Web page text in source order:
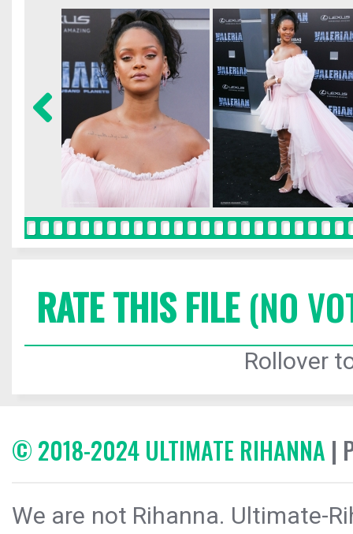
RATE THIS FILE(NO
Rollover
© 2018-2024 ULTIMATE RIHANNA |
We are not Rihanna. Ultimate-